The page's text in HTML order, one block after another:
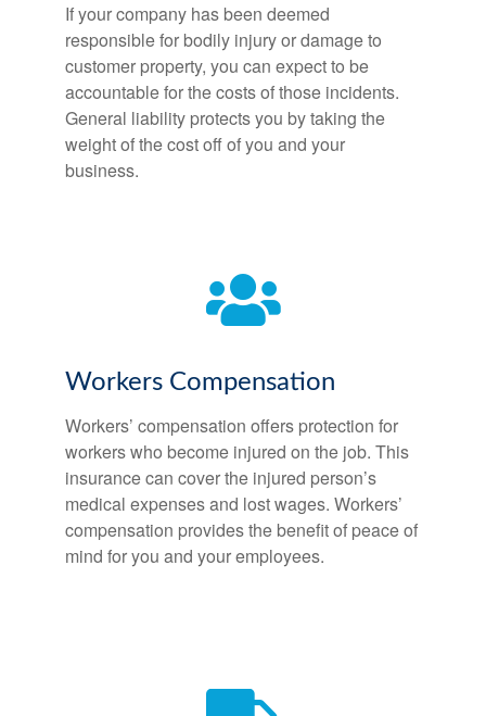
If your company has been deemed
responsible for bodily injury or damage to
customer property, you can expect to be
accountable for the costs of those incidents.
General liability protects you by taking the
weight of the cost off of you and your
business.
Workers Compensation
Workers’ compensation offers protection for
workers who become injured on the job. This
insurance can cover the injured person’s
medical expenses and lost wages. Workers’
compensation provides the benefit of peace of
mind for you and your employees.